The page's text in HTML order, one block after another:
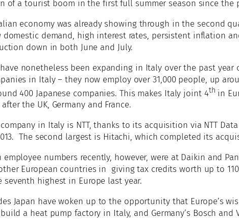
of a tourist boom in the first full summer season since the
economy was already showing through in the second
demand, high interest rates, persistent inflation
down in both June and July.
nonetheless been expanding in Italy over the past
in Italy – they now employ over 31,000 people, up
400 Japanese companies. This makes Italy joint 4th in
the UK, Germany and France.
in Italy is NTT, thanks to its acquisition via NTT
The second largest is Hitachi, which completed its
numbers recently, however, were at Daikin and
European countries in giving tax credits worth up to
highest in Europe last year.
Japan have woken up to the opportunity that Europe’s
a heat pump factory in Italy, and Germany’s Bosch and